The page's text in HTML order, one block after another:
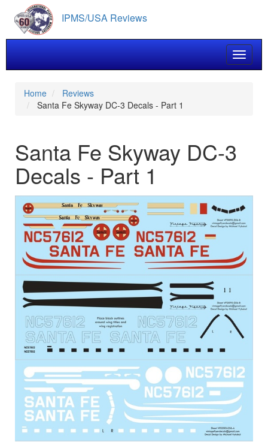
main
content
IPMS/USA Reviews
Toggle
Home
Reviews
Santa Fe Skyway DC-3 Decals - Part 1
Santa Fe Skyway DC-3
Decals - Part 1